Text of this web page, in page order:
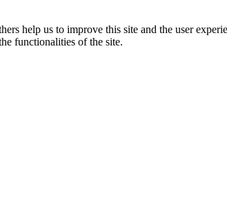
help us to improve this site and the user
functionalities of the site.